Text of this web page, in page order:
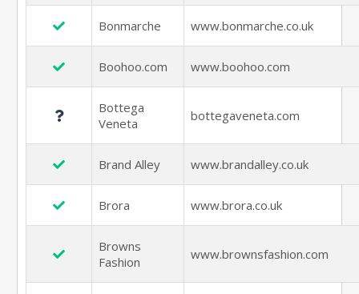
Bonmarche www.bonmarche.co.uk
Boohoo.com www.boohoo.com
Bottega
Veneta
bottegaveneta.com
Brand Alley www.brandalley.co.uk
Brora www.brora.co.uk
Browns
Fashion
www.brownsfashion.com